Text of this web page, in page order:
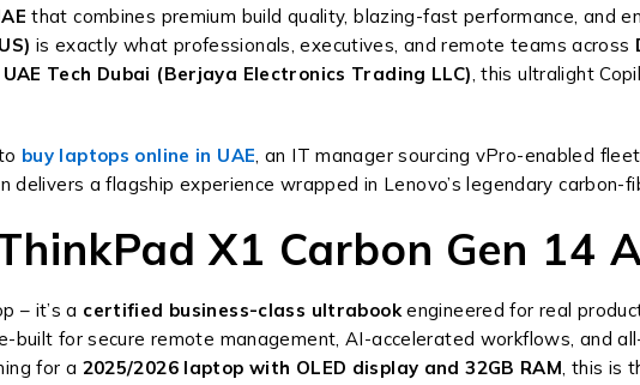
that combines premium build quality, blazing-fast performance, and
is exactly what professionals, executives, and remote teams across
UAE Tech Dubai (Berjaya Electronics Trading LLC), this ultralight
buy laptops online in UAE, an IT manager sourcing vPro-enabled
delivers a flagship experience wrapped in Lenovo’s legendary carbon-
X1 Carbon Gen 14
– it’s a certified business-class ultrabookengineered for real
built for secure remote management, AI-accelerated workflows, and
for a 2025/2026 laptop with OLED display and 32GB RAM, this is